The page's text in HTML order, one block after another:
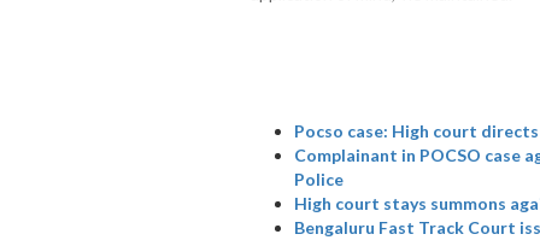
Pocso case: High court
Complainant in POCSO case
Police
High court stays summons
Bengaluru Fast Track Court